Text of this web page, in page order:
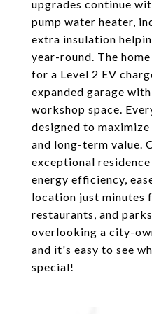
upgrades continue
pump water heater,
extra insulation
year-round. The
for a Level 2 EV
expanded garage
workshop space.
designed to
and long-term value.
exceptional
energy efficiency,
location just minutes
restaurants, and
overlooking a city-
and it's easy to see
special!